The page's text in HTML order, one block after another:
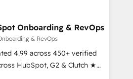
Onboarding & RevOps
& RevOps
4.99 across 450+ verified
HubSpot, G2 & Clutch ★
experts ★ 1,500+